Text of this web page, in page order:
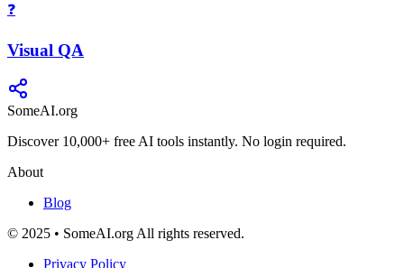
❓
Visual QA
SomeAI.org
Discover 10,000+ free AI tools instantly. No login required.
About
Blog
© 2025 • SomeAI.org All rights reserved.
Privacy Policy